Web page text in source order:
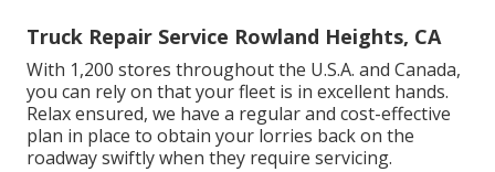
Truck Repair Service Rowland Heights, CA
With 1,200 stores throughout the U.S.A. and Canada,
you can rely on that your fleet is in excellent hands.
Relax ensured, we have a regular and cost-effective
plan in place to obtain your lorries back on the
roadway swiftly when they require servicing.